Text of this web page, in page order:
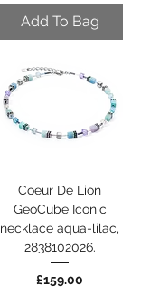
Add To Bag
Coeur De Lion
GeoCube Iconic
necklace aqua-lilac,
2838102026.
Price
£159.00